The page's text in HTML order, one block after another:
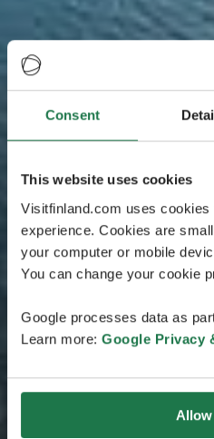
Consent
This website uses cookies
Visitfinland.com uses
experience. Cookies are
your computer or mobile
You can change your cookie
Google processes data as
Learn more: Google Privacy